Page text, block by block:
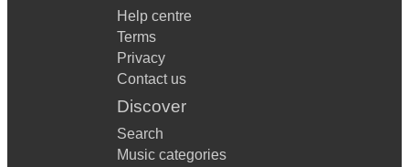
Help centre
Terms
Privacy
Contact us
Discover
Search
Music categories